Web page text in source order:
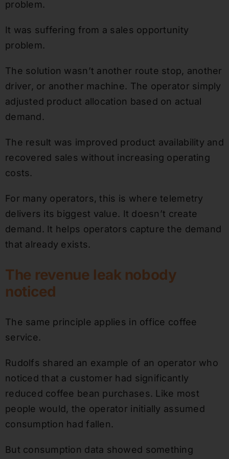
problem.
It was suffering from a sales opportunity
problem.
The solution wasn’t another route stop, another
driver, or another machine. The operator simply
adjusted product allocation based on actual
demand.
The result was improved product availability and
recovered sales without increasing operating
costs.
For many operators, this is where telemetry
delivers its biggest value. It doesn’t create
demand. It helps operators capture the demand
that already exists.
The revenue leak nobody
noticed
The same principle applies in office coffee
service.
Rudolfs shared an example of an operator who
noticed that a customer had significantly
reduced coffee bean purchases. Like most
people would, the operator initially assumed
consumption had fallen.
But consumption data showed something